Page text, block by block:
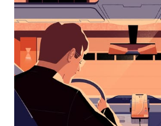
interact
the
calendar
and
select
a
date.
Press
the
escape
button